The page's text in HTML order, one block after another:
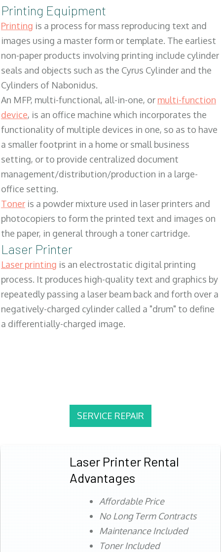
Printing Equipment
Printing is a process for mass reproducing text and
images using a master form or template. The earliest
non-paper products involving printing include cylinder
seals and objects such as the Cyrus Cylinder and the
Cylinders of Nabonidus.
An MFP, multi-functional, all-in-one, or multi-function
device, is an office machine which incorporates the
functionality of multiple devices in one, so as to have
a smaller footprint in a home or small business
setting, or to provide centralized document
management/distribution/production in a large-
office setting.
Toner is a powder mixture used in laser printers and
photocopiers to form the printed text and images on
the paper, in general through a toner cartridge.
Laser Printer
Laser printing is an electrostatic digital printing
process. It produces high-quality text and graphics by
repeatedly passing a laser beam back and forth over a
negatively-charged cylinder called a "drum" to define
a differentially-charged image.
SERVICE REPAIR
Laser Printer Rental
Advantages
Affordable Price
No Long Term Contracts
Maintenance Included
Toner Included